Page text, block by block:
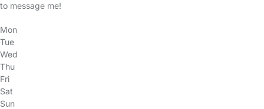
to message me!
Mon
Tue
Wed
Thu
Fri
Sat
Sun